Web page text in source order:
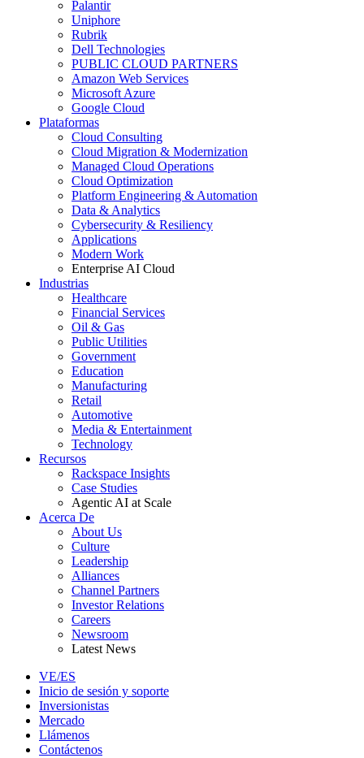
Palantir
Uniphore
Rubrik
Dell Technologies
PUBLIC CLOUD PARTNERS
Amazon Web Services
Microsoft Azure
Google Cloud
Plataformas
Cloud Consulting
Cloud Migration & Modernization
Managed Cloud Operations
Cloud Optimization
Platform Engineering & Automation
Data & Analytics
Cybersecurity & Resiliency
Applications
Modern Work
Enterprise AI Cloud
Industrias
Healthcare
Financial Services
Oil & Gas
Public Utilities
Government
Education
Manufacturing
Retail
Automotive
Media & Entertainment
Technology
Recursos
Rackspace Insights
Case Studies
Agentic AI at Scale
Acerca De
About Us
Culture
Leadership
Alliances
Channel Partners
Investor Relations
Careers
Newsroom
Latest News
VE/ES
Inicio de sesión y soporte
Inversionistas
Mercado
Llámenos
Contáctenos